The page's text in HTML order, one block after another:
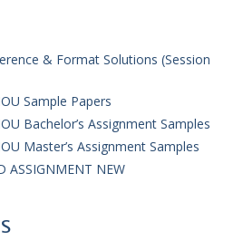
& Format Solutions (Session
Sample Papers
Bachelor’s Assignment Samples
Master’s Assignment Samples
ASSIGNMENT NEW